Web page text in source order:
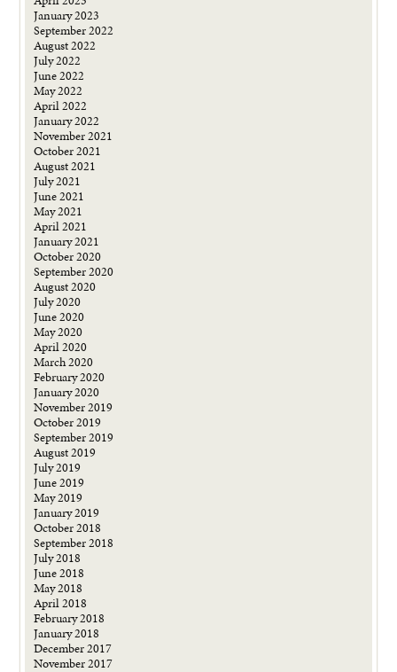
January 2023
September 2022
August 2022
July 2022
June 2022
May 2022
April 2022
January 2022
November 2021
October 2021
August 2021
July 2021
June 2021
May 2021
April 2021
January 2021
October 2020
September 2020
August 2020
July 2020
June 2020
May 2020
April 2020
March 2020
February 2020
January 2020
November 2019
October 2019
September 2019
August 2019
July 2019
June 2019
May 2019
January 2019
October 2018
September 2018
July 2018
June 2018
May 2018
April 2018
February 2018
January 2018
December 2017
November 2017